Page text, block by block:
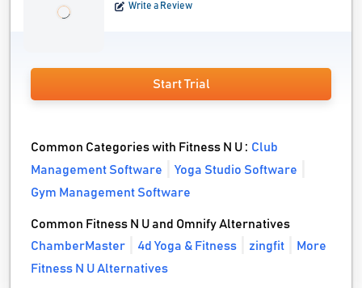
Write a Review
Start Trial
Common Categories with Fitness N U :Club
Management Software
Yoga Studio Software
Gym Management Software
Common Fitness N U and Omnify Alternatives
ChamberMaster
4d Yoga & Fitness zingfit
More
Fitness N U Alternatives